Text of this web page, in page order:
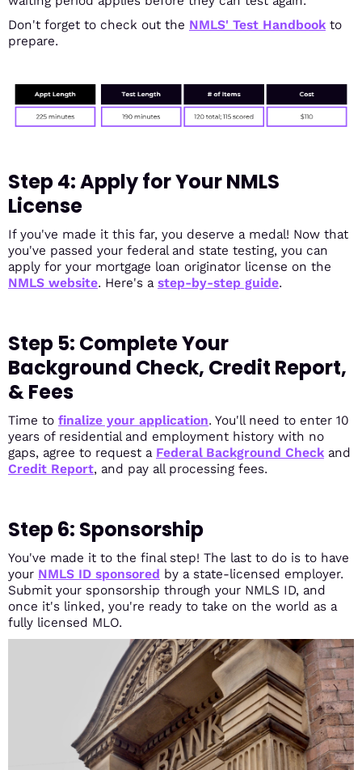
Don't forget to check out the NMLS' Test Handbook to
prepare.
Step 4: Apply for Your NMLS
License
If you've made it this far, you deserve a medal! Now that
you've passed your federal and state testing, you can
apply for your mortgage loan originator license on the
NMLS website. Here's a step-by-step guide.
Step 5: Complete Your
Background Check, Credit Report,
& Fees
Time to finalize your application. You'll need to enter 10
years of residential and employment history with no
gaps, agree to request a Federal Background Check and
Credit Report, and pay all processing fees.
Step 6: Sponsorship
You've made it to the final step! The last to do is to have
your NMLS ID sponsored by a state-licensed employer.
Submit your sponsorship through your NMLS ID, and
once it's linked, you're ready to take on the world as a
fully licensed MLO.